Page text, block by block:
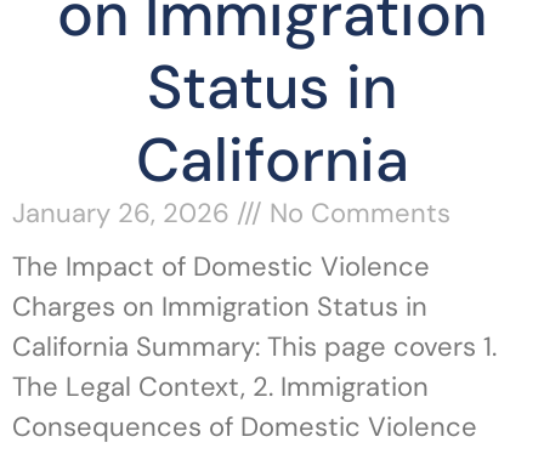
Status in
California
January 26, 2026
No Comments
The Impact of Domestic Violence
Charges on Immigration Status in
California Summary: This page covers 1.
The Legal Context, 2. Immigration
Consequences of Domestic Violence